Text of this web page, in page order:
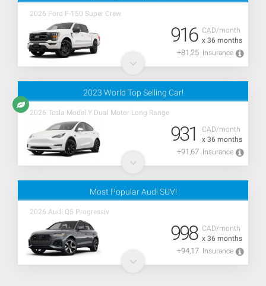
2026 Ford F-150 Super Crew
CAD/month
x 36 months
916
+81,25 Insurance
2023 World Top Selling Car!
2026 Tesla Model Y Dual Motor Long Range
CAD/month
x 36 months
931
+91,67 Insurance
Most Popular Audi SUV!
2026 Audi Q5 Progressiv
CAD/month
x 36 months
998
+94,17 Insurance